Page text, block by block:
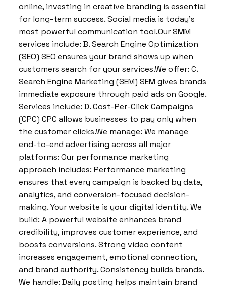
online, investing in creative branding is essential
for long-term success. Social media is today’s
most powerful communication tool.Our SMM
services include: B. Search Engine Optimization
(SEO) SEO ensures your brand shows up when
customers search for your services.We offer: C.
Search Engine Marketing (SEM) SEM gives brands
immediate exposure through paid ads on Google.
Services include: D. Cost-Per-Click Campaigns
(CPC) CPC allows businesses to pay only when
the customer clicks.We manage: We manage
end-to-end advertising across all major
platforms: Our performance marketing
approach includes: Performance marketing
ensures that every campaign is backed by data,
analytics, and conversion-focused decision-
making. Your website is your digital identity. We
build: A powerful website enhances brand
credibility, improves customer experience, and
boosts conversions. Strong video content
increases engagement, emotional connection,
and brand authority. Consistency builds brands.
We handle: Daily posting helps maintain brand